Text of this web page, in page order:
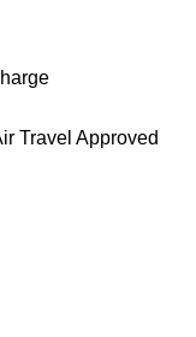
Travel Approved